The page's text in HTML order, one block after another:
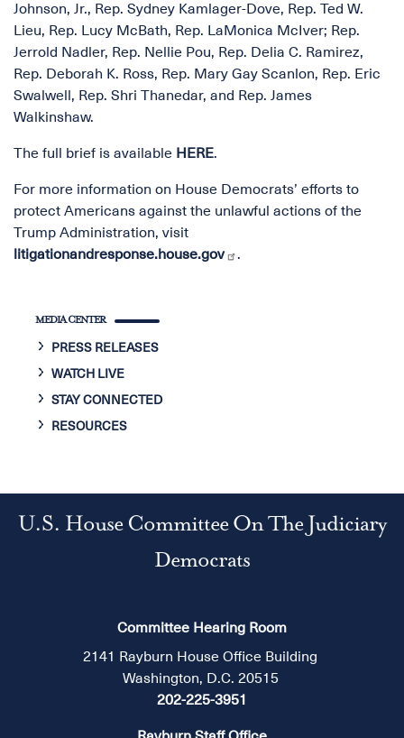
Johnson, Jr., Rep. Sydney Kamlager-Dove, Rep. Ted W.
Lieu, Rep. Lucy McBath, Rep. LaMonica McIver; Rep.
Jerrold Nadler, Rep. Nellie Pou, Rep. Delia C. Ramirez,
Rep. Deborah K. Ross, Rep. Mary Gay Scanlon, Rep. Eric
Swalwell, Rep. Shri Thanedar, and Rep. James
Walkinshaw.
The full brief is available HERE.
For more information on House Democrats’ efforts to
protect Americans against the unlawful actions of the
Trump Administration, visit
litigationandresponse.house.gov
.
MEDIA CENTER
PRESS RELEASES
WATCH LIVE
STAY CONNECTED
RESOURCES
U.S. House Committee On The Judiciary
Democrats
Committee Hearing Room
2141 Rayburn House Office Building
Washington, D.C. 20515
202-225-3951